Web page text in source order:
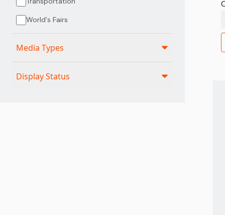
World's Fairs
Media Types
Display Status